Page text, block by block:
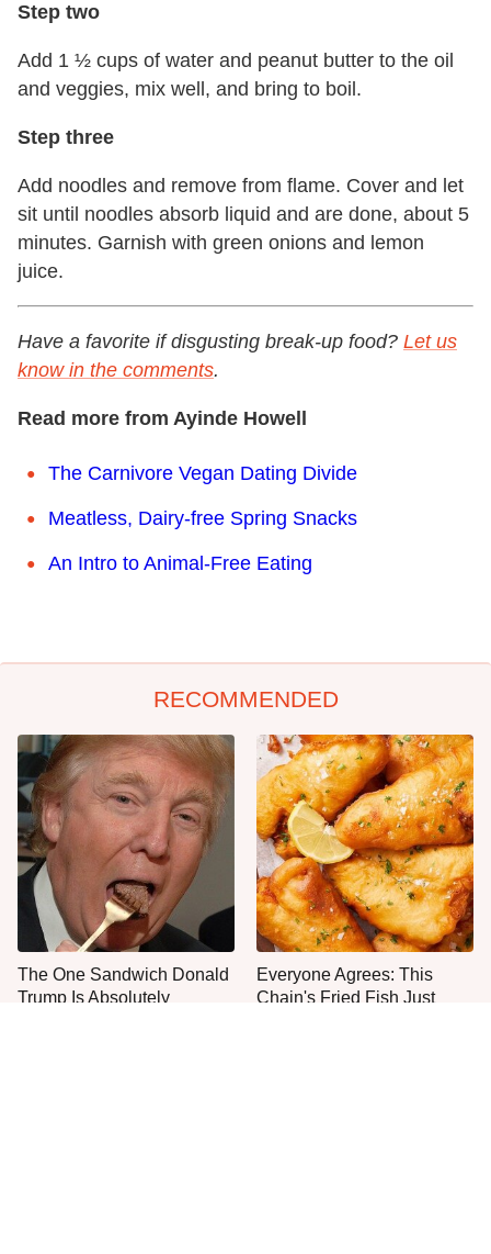
Step two
Add 1 ½ cups of water and peanut butter to the oil
and veggies, mix well, and bring to boil.
Step three
Add noodles and remove from flame. Cover and let
sit until noodles absorb liquid and are done, about 5
minutes. Garnish with green onions and lemon
juice.
Have a favorite if disgusting break-up food? Let us
know in the comments.
Read more from Ayinde Howell
The Carnivore Vegan Dating Divide
Meatless, Dairy-free Spring Snacks
An Intro to Animal-Free Eating
RECOMMENDED
The One Sandwich Donald
Trump Is Absolutely
Everyone Agrees: This
Chain's Fried Fish Just